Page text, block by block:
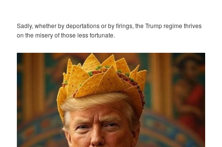
Sadly, whether by deportations or by firings, the Trump regime thrives
on the misery of those less fortunate.